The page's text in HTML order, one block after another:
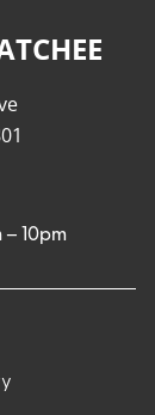
– 10pm